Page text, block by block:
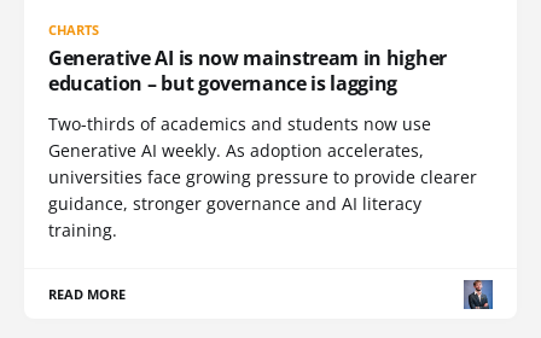
CHARTS
Generative AI is now mainstream in higher
education – but governance is lagging
Two-thirds of academics and students now use
Generative AI weekly. As adoption accelerates,
universities face growing pressure to provide clearer
guidance, stronger governance and AI literacy
training.
READ MORE